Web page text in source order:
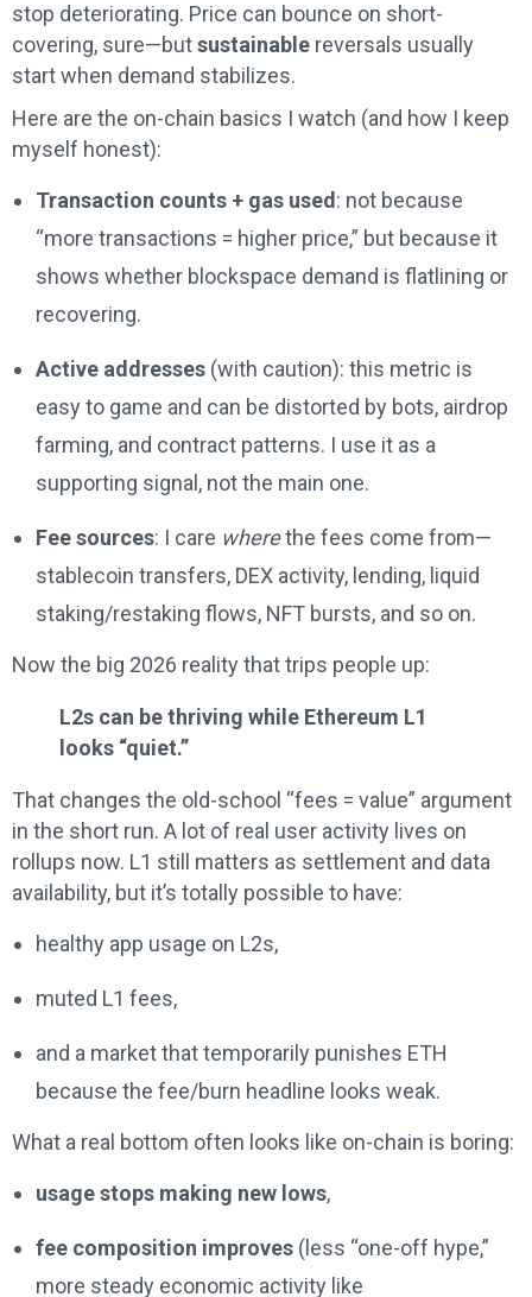
stop deteriorating. Price can bounce on short-
covering, sure—butsustainable reversals usually
start when demand stabilizes.
Here are the on-chain basics I watch (and how I keep
myself honest):
Transaction counts + gas used: not because
“more transactions = higher price,” but because it
shows whether blockspace demand is flatlining or
recovering.
Active addresses (with caution): this metric is
easy to game and can be distorted by bots, airdrop
farming, and contract patterns. I use it as a
supporting signal, not the main one.
Fee sources: I care wherethe fees come from—
stablecoin transfers, DEX activity, lending, liquid
staking/restaking flows, NFT bursts, and so on.
Now the big 2026 reality that trips people up:
L2s can be thriving while Ethereum L1
looks “quiet.”
That changes the old-school “fees = value” argument
in the short run. A lot of real user activity lives on
rollups now. L1 still matters as settlement and data
availability, but it’s totally possible to have:
healthy app usage on L2s,
muted L1 fees,
and a market that temporarily punishes ETH
because the fee/burn headline looks weak.
What a real bottom often looks like on-chain is boring:
usage stops making new lows,
fee composition improves (less “one-off hype,”
more steady economic activity like